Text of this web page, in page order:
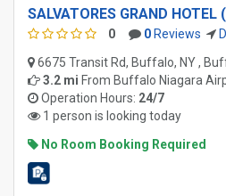
SALVATORES GRAND HOTEL
0 0 Reviews
6675 Transit Rd, Buffalo, NY ,
3.2 mi From Buffalo Niagara
Operation Hours: 24/7
1 person is looking today
No Room Booking Required